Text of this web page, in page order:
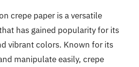
crepe paper is a versatile
has gained popularity for its
vibrant colors. Known for its
manipulate easily, crepe